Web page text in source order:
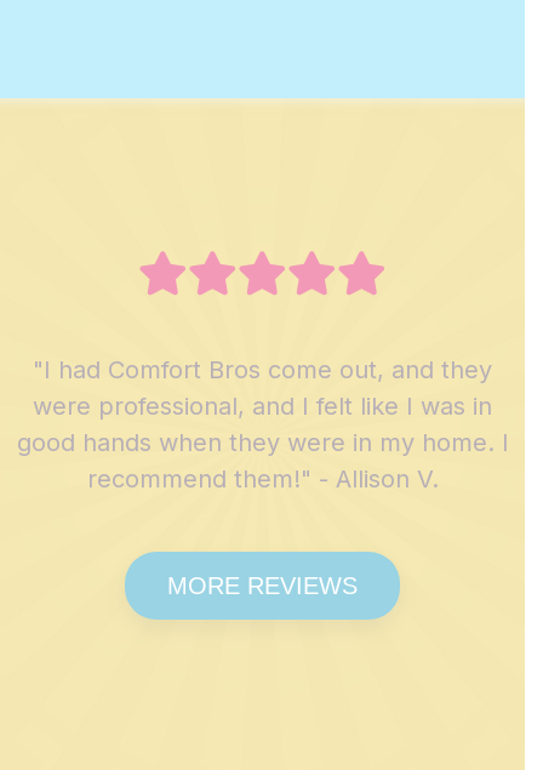
"I had Comfort Bros come out, and they
were professional, and I felt like I was in
good hands when they were in my home. I
recommend them!" - Allison V.
MORE REVIEWS